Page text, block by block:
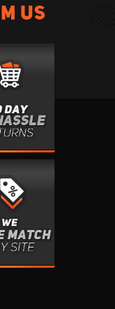
US